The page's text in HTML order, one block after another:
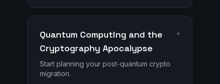
Quantum Computing and the
Cryptography Apocalypse
Start planning your post-quantum crypto
migration.